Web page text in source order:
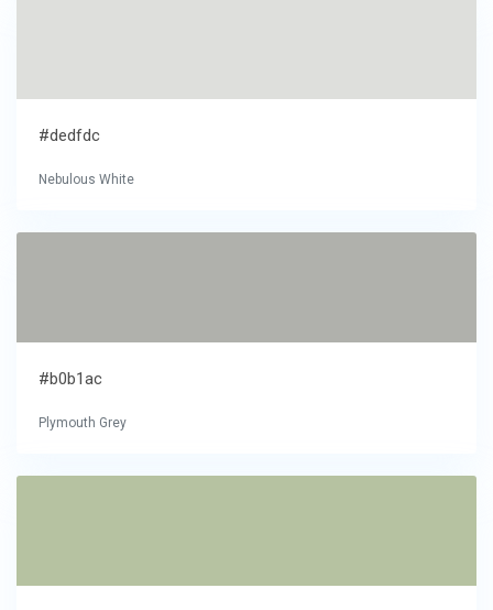
#dedfdc
Nebulous White
#b0b1ac
Plymouth Grey